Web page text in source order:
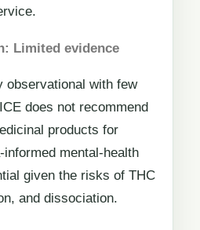
Limited evidence
observational with few
does not recommend
products for
informed mental-health
given the risks of THC
and dissociation.